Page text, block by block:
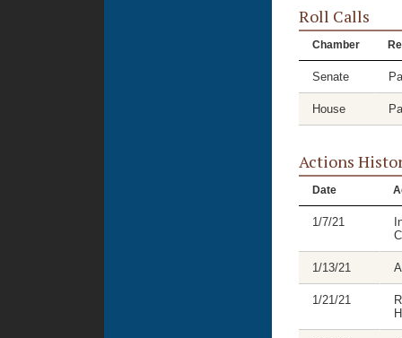
Roll Calls
Chamber
Senate
House
Actions
Date
1/7/21
1/13/21
1/21/21